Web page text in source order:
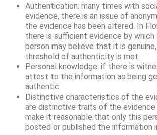
Authentication: many times with
evidence, there is an issue of
the evidence has been altered. In
there is sufficient evidence by which
person may believe that it is
threshold of authenticity is met.
Personal knowledge: if there is
attest to the information as being
authentic.
Distinctive characteristics of the
are distinctive traits of the
make it reasonable that only this
posted or published the information